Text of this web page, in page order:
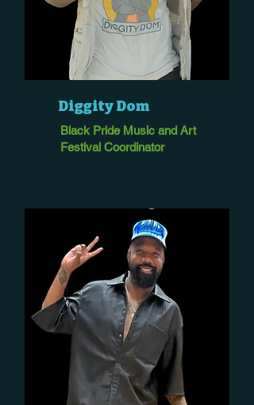
Diggity Dom
Black Pride Music and Art
Festival Coordinator